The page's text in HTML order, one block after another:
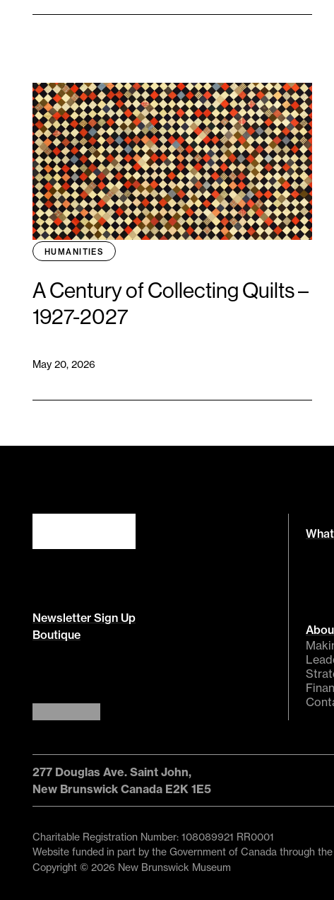
HUMANITIES
A Century of Collecting Quilts –
1927-2027
May 20, 2026
Newsletter Sign Up
Boutique
277 Douglas Ave. Saint John,
New Brunswick Canada E2K 1E5
Charitable Registration Number: 108089921 RR0001
Website funded in part by the Government of Canada through
Copyright © 2026 New Brunswick Museum